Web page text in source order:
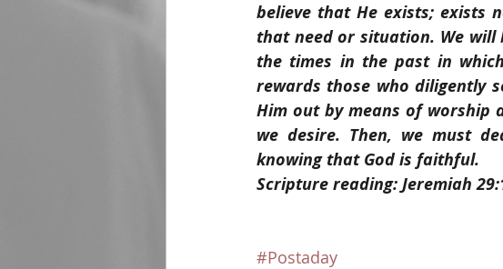
believe that He exists; exists
that need or situation. We
the times in the past in
rewards those who diligently
Him out by means of worship
we desire. Then, we must
knowing that God is faithful.
Scripture reading: Jeremiah
#Postaday